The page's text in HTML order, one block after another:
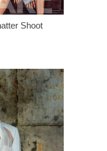
Shoot